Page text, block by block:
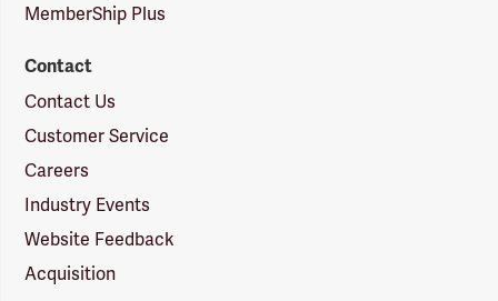
MemberShip Plus
Contact
Contact Us
Customer Service
Careers
Industry Events
Website Feedback
Acquisition